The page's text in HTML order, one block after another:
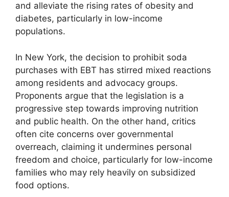
and alleviate the rising rates of obesity and
diabetes, particularly in low-income
populations.
In New York, the decision to prohibit soda
purchases with EBT has stirred mixed reactions
among residents and advocacy groups.
Proponents argue that the legislation is a
progressive step towards improving nutrition
and public health. On the other hand, critics
often cite concerns over governmental
overreach, claiming it undermines personal
freedom and choice, particularly for low-income
families who may rely heavily on subsidized
food options.